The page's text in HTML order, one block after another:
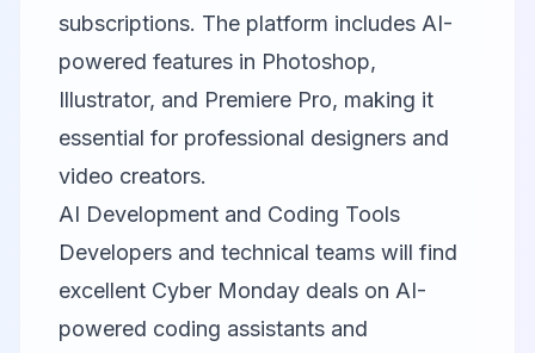
subscriptions. The platform includes AI-
powered features in Photoshop,
Illustrator, and Premiere Pro, making it
essential for professional designers and
video creators.
AI Development and Coding Tools
Developers and technical teams will find
excellent Cyber Monday deals on AI-
powered coding assistants and